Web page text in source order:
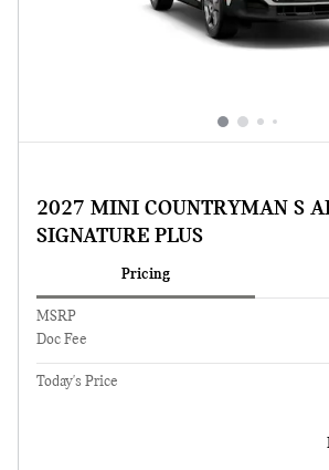
2027 MINI COUNTRYMAN S
SIGNATURE PLUS
Pricing
MSRP
Doc Fee
Today's Price